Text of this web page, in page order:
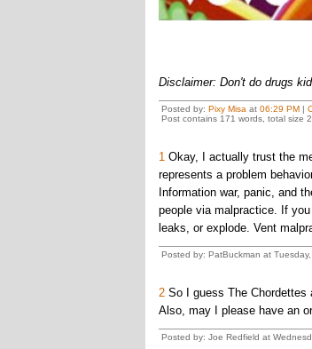
Disclaimer: Don't do drugs
Posted by: Pixy Misa at 06:29 PM|
Post contains 171 words, total size 2
1Okay, I actually trust the
represents a problem
Information war, panic, and
people via malpractice. If
leaks, or explode. Vent
Posted by: PatBuckman at
2So I guess The Chordettes
Also, may I please have an
Posted by: Joe Redfield at